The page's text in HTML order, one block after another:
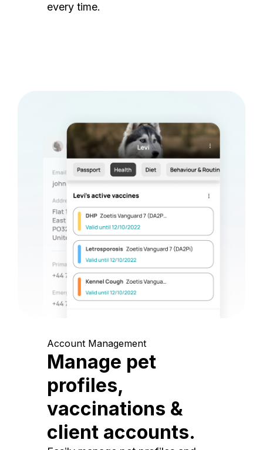
every time.
Account Management
Manage pet
profiles,
vaccinations &
client accounts.